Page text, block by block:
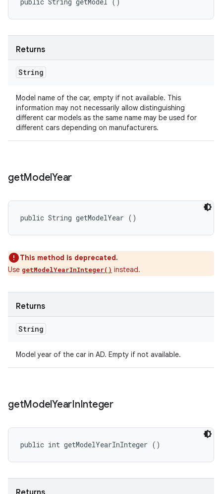
Returns
String
Model name of the car, empty if not available. This
information may not necessarily allow distinguishing
different car models as the same name may be used for
different cars depending on manufacturers.
getModelYear
public String getModelYear ()
This method is deprecated.
Use getModelYearInInteger() instead.
Returns
String
Model year of the car in AD. Empty if not available.
getModelYearInInteger
public int getModelYearInInteger ()